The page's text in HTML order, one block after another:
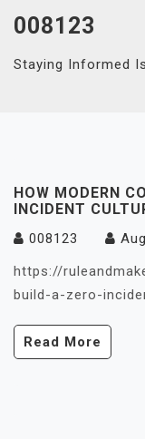
content
008123
Staying Informed
HOW MODERN
INCIDENT
008123
https://
build-a-zero-
Read More